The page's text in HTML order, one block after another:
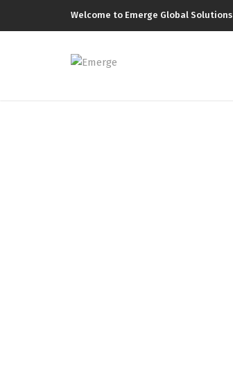
Welcome to Emerge Global Solutions